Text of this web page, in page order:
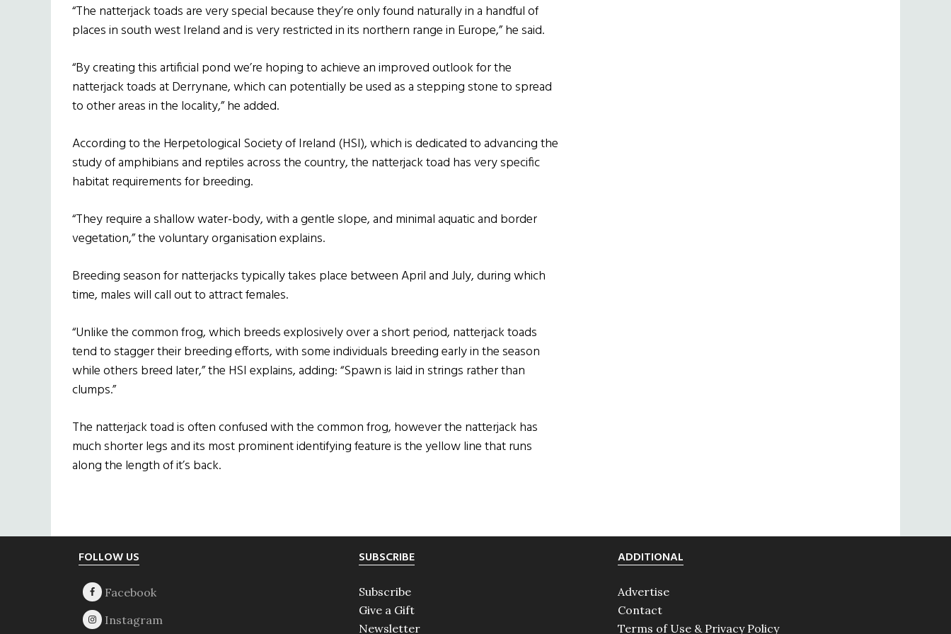
“The natterjack toads are very special because they’re only found naturally in a handful of
places in south west Ireland and is very restricted in its northern range in Europe,” he said.
“By creating this artificial pond we’re hoping to achieve an improved outlook for the
natterjack toads at Derrynane, which can potentially be used as a stepping stone to spread
to other areas in the locality,” he added.
According to the Herpetological Society of Ireland (HSI), which is dedicated to advancing the
study of amphibians and reptiles across the country, the natterjack toad has very specific
habitat requirements for breeding.
“They require a shallow water-body, with a gentle slope, and minimal aquatic and border
vegetation,” the voluntary organisation explains.
Breeding season for natterjacks typically takes place between April and July, during which
time, males will call out to attract females.
“Unlike the common frog, which breeds explosively over a short period, natterjack toads
tend to stagger their breeding efforts, with some individuals breeding early in the season
while others breed later,” the HSI explains, adding: “Spawn is laid in strings rather than
clumps.”
The natterjack toad is often confused with the common frog, however the natterjack has
much shorter legs and its most prominent identifying feature is the yellow line that runs
along the length of it’s back.
FOLLOW US SUBSCRIBE
Subscribe
Give a Gift
Newsletter
ADDITIONAL
Advertise
Contact
Terms of Use & Privacy Policy